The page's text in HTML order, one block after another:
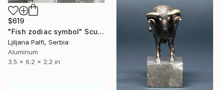
$619
"Fish zodiac symbol" Sculpture
Ljiljana Palfi, Serbia
Aluminum
3.5 x 6.2 x 2.2 in